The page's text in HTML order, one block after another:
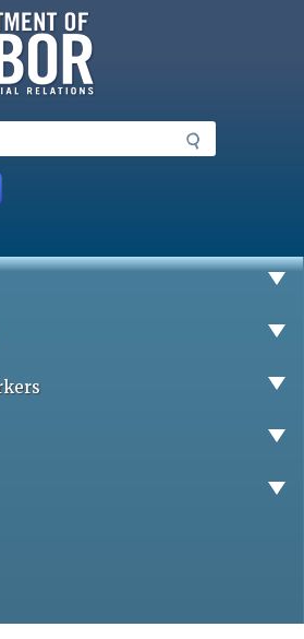
of Labor